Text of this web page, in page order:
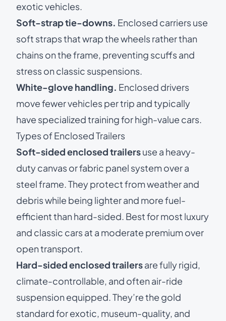
exotic vehicles.
Soft-strap tie-downs. Enclosed carriers use
soft straps that wrap the wheels rather than
chains on the frame, preventing scuffs and
stress on classic suspensions.
White-glove handling. Enclosed drivers
move fewer vehicles per trip and typically
have specialized training for high-value cars.
Types of Enclosed Trailers
Soft-sided enclosed trailersuse a heavy-
duty canvas or fabric panel system over a
steel frame. They protect from weather and
debris while being lighter and more fuel-
efficient than hard-sided. Best for most luxury
and classic cars at a moderate premium over
open transport.
Hard-sided enclosed trailersare fully rigid,
climate-controllable, and often air-ride
suspension equipped. They’re the gold
standard for exotic, museum-quality, and